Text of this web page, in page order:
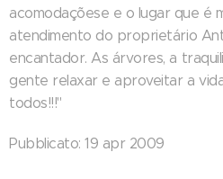
acomodaçõese e o lugar que é
atendimento do proprietário
encantador. As árvores, a
gente relaxar e aproveitar a
todos!!!"
Pubblicato: 19 apr 2009